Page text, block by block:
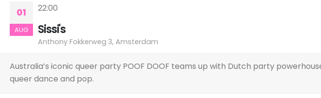
01
AUG
22:00
Sissi's
Anthony Fokkerweg 3, Amsterdam
Australia’s iconic queer party POOF DOOF teams up with Dutch party
queer dance and pop.